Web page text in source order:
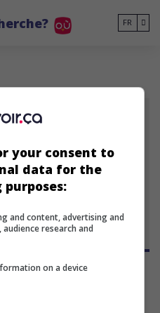
FR
Pitre
américaine
1983 (42 ans)
your consent to
data for the
and content, advertising and
research and
on a device